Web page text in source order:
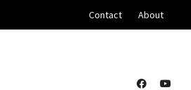
Contact About